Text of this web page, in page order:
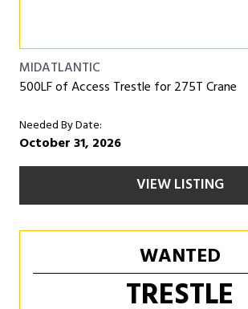
MIDATLANTIC
500LF of Access Trestle for 275T Crane
Needed By Date:
October 31, 2026
VIEW LISTING
WANTED
TRESTLE